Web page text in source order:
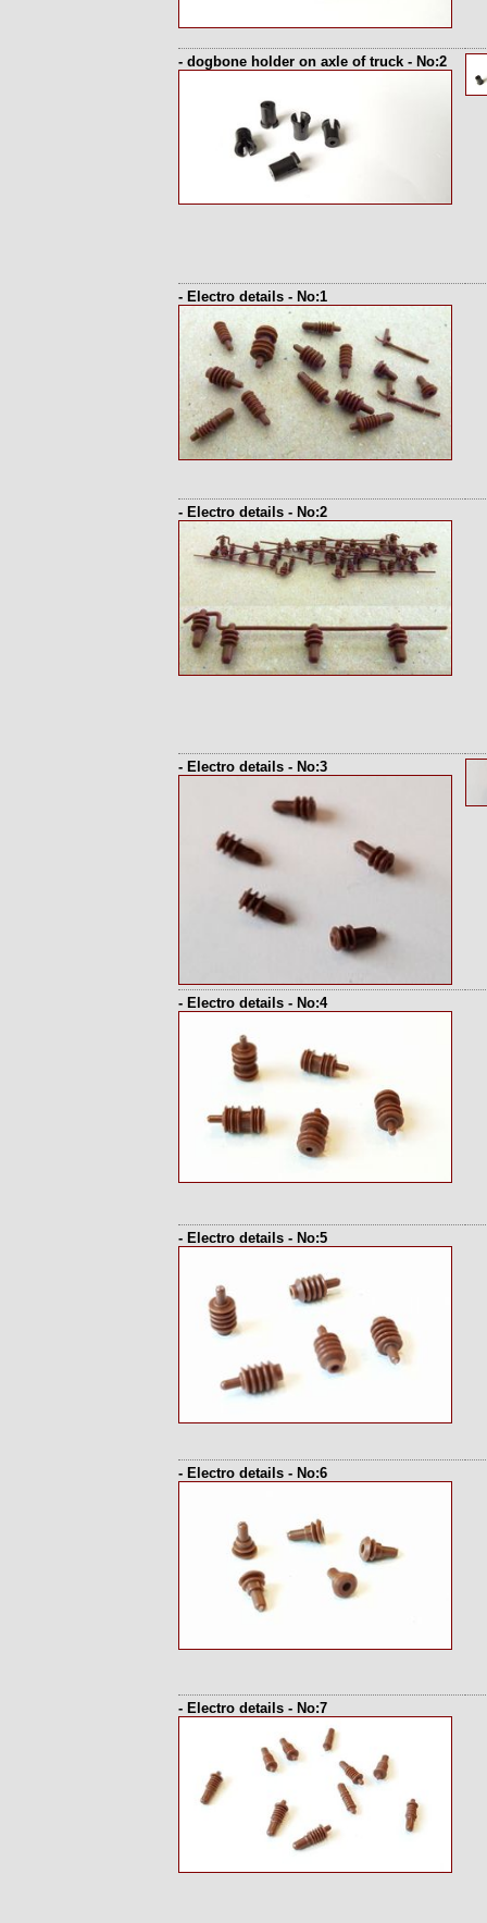
- dogbone holder on axle of truck - No:2
- Electro details - No:1
- Electro details - No:2
- Electro details - No:3
- Electro details - No:4
- Electro details - No:5
- Electro details - No:6
- Electro details - No:7